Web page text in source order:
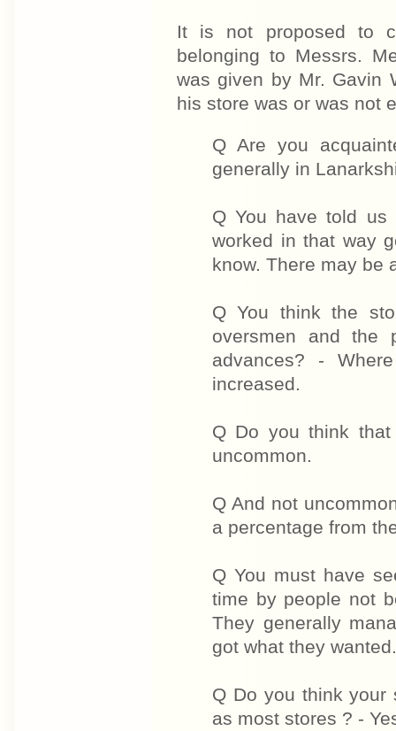
It is not proposed to
belonging to Messrs.
was given by Mr. Gavin
his store was or was not
Q Are you
generally in
Q You have told
worked in that way
know. There may be
Q You think the
oversmen and
advances? -
increased.
Q Do you think
uncommon.
Q And not
a percentage from
Q You must have
time by people not
They generally
got what they wanted.
Q Do you think your
as most stores ? -